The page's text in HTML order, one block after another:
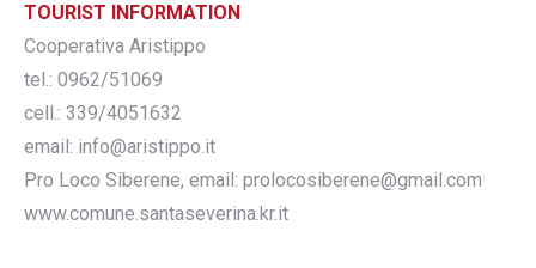
TOURIST INFORMATION
Cooperativa Aristippo
tel.: 0962/51069
cell.: 339/4051632
email: info@aristippo.it
Pro Loco Siberene, email: prolocosiberene@gmail.com
www.comune.santaseverina.kr.it